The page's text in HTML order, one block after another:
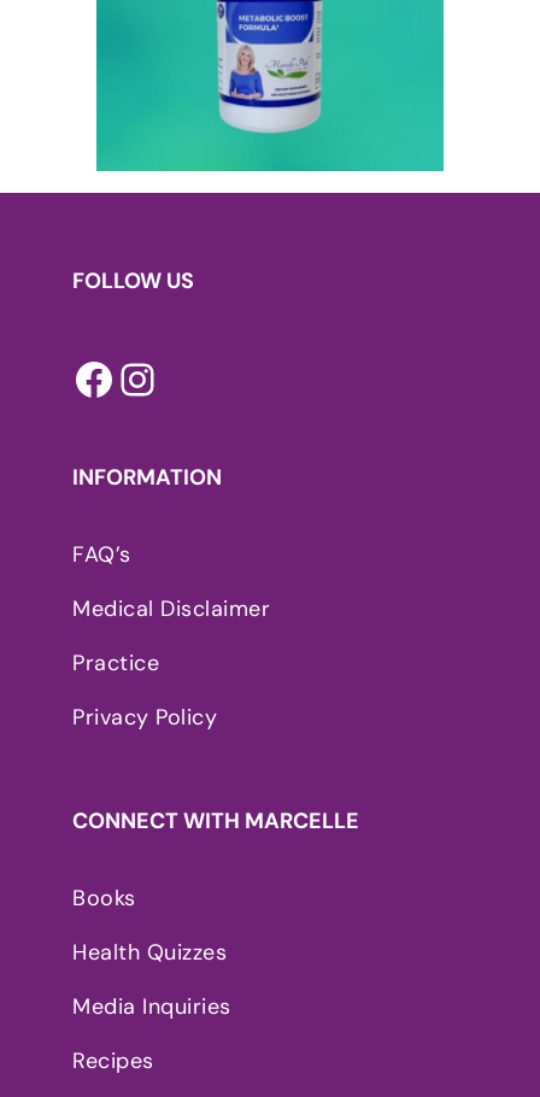
FOLLOW US
Facebook
INFORMATION
FAQ’s
Medical Disclaimer
Practice
Privacy Policy
CONNECT WITH MARCELLE
Books
Health Quizzes
Media Inquiries
Recipes